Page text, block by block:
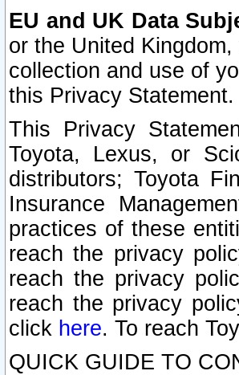
EU and UK Data
or the United
collection and use of
this Privacy Statement.
This Privacy
Toyota, Lexus, or
distributors; Toyota
Insurance
practices of these
reach the privacy
reach the privacy
reach the privacy
click here. To reach
QUICK GUIDE TO